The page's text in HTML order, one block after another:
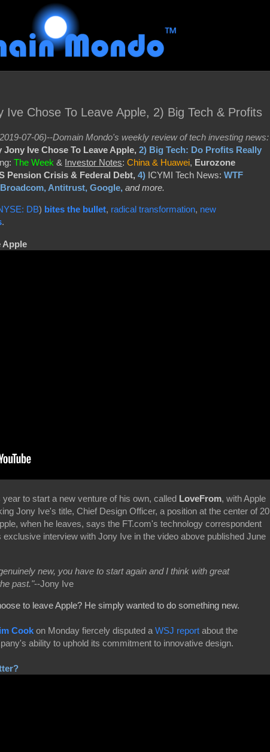
Ive Chose To Leave Apple, 2) Big Tech & Profits
07-06)--Domain Mondo's weekly review of tech investing news:
Jony Ive Chose To Leave Apple, 2) Big Tech: Do Profits Really
The Week & Investor Notes:China & Huawei, Eurozone
Pension Crisis & Federal Debt, 4) ICYMI Tech News:WTF
Antitrust, Google, and more.
DB) bites the bullet, radical transformation, new
.
Apple
year to start a new venture of his own, called LoveFrom, with Apple
Jony Ive's title, Chief Design Officer, a position at the center of 20
when he leaves, says the FT.com's technology correspondent
interview with Jony Ive in the video above published June
new, you have to start again and I think with great
past."--Jony Ive
to leave Apple? He simply wanted to do something new.
Cook on Monday fiercely disputed a WSJ report about the
ability to uphold its commitment to innovative design.